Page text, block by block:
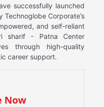
successfully launched
Corporate’s
and self-reliant
sharif - Patna Center
through high-quality
career support.
Now